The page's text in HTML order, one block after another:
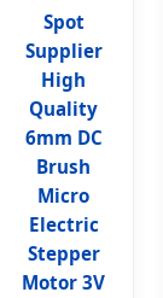
Spot
Supplier
High
Quality
6mm DC
Brush
Micro
Electric
Stepper
Motor 3V